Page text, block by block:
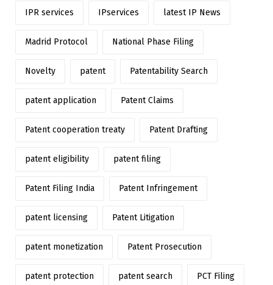
IPR services IPservices latest IP News
Madrid Protocol National Phase Filing
Novelty patent Patentability Search
patent application Patent Claims
Patent cooperation treaty Patent Drafting
patent eligibility patent filing
Patent Filing India Patent Infringement
patent licensing Patent Litigation
patent monetization Patent Prosecution
patent protection patent search PCT Filing